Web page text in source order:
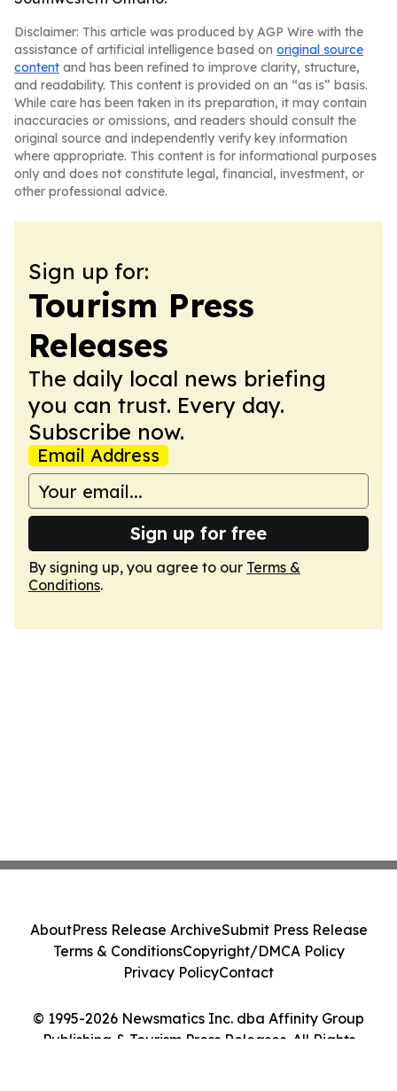
Disclaimer: This article was produced by AGP Wire with the
assistance of artificial intelligence based on original source
content and has been refined to improve clarity, structure,
and readability. This content is provided on an “as is” basis.
While care has been taken in its preparation, it may contain
inaccuracies or omissions, and readers should consult the
original source and independently verify key information
where appropriate. This content is for informational purposes
only and does not constitute legal, financial, investment, or
other professional advice.
Sign up for:
Tourism Press
Releases
The daily local news briefing
you can trust. Every day.
Subscribe now.
Email Address
Sign up for free
By signing up, you agree to our Terms &
Conditions.
© 1995-2026 Newsmatics Inc. dba Affinity Group
Publishing & Tourism Press Releases. All Rights
AboutPress Release ArchiveSubmit Press Release
Terms & ConditionsCopyright/DMCA Policy
Privacy PolicyContact